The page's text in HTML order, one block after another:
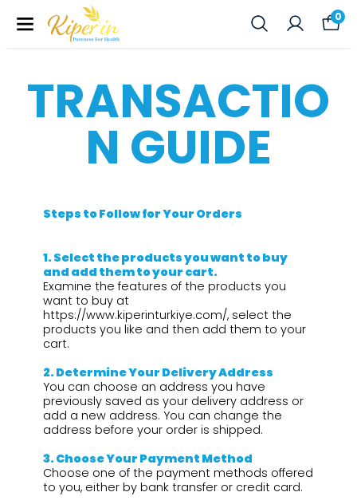
0
TRANSACTIO
N GUIDE
Steps to Follow for Your Orders
1.⁠ ⁠Select the products you want to buy
and add them to your cart.
Examine the features of the products you
want to buy at
https://www.kiperinturkiye.com/, select the
products you like and then add them to your
cart.
2.⁠ ⁠Determine Your Delivery Address
You can choose an address you have
previously saved as your delivery address or
add a new address. You can change the
address before your order is shipped.
3.⁠ ⁠Choose Your Payment Method
Choose one of the payment methods offered
to you, either by bank transfer or credit card.